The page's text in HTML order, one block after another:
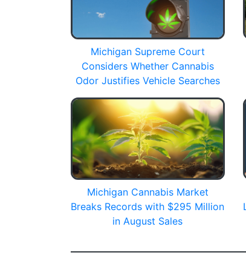
Michigan Supreme Court
Considers Whether Cannabis
Odor Justifies Vehicle Searches
Michigan Cannabis Market
Breaks Records with $295 Million
in August Sales